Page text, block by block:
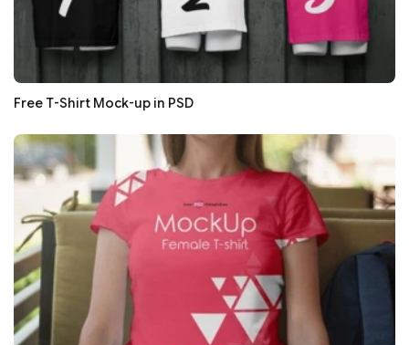
Free T-Shirt Mock-up in PSD